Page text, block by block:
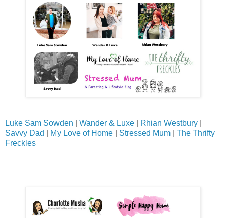
Luke Sam Sowden Wander & Luxe Rhian Westbury
Savvy Dad
My Love of Home Stressed Mum
The Thrifty
Freckles